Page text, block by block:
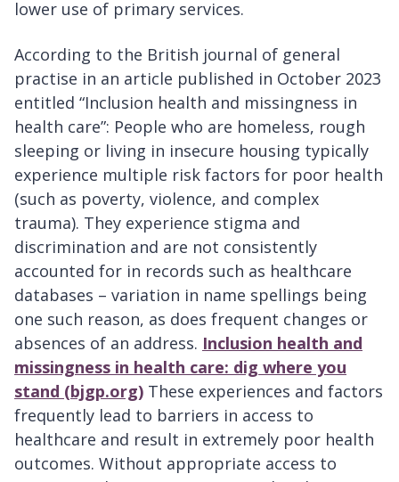
lower use of primary services.
According to the British journal of general
practise in an article published in October 2023
entitled “Inclusion health and missingness in
health care”: People who are homeless, rough
sleeping or living in insecure housing typically
experience multiple risk factors for poor health
(such as poverty, violence, and complex
trauma). They experience stigma and
discrimination and are not consistently
accounted for in records such as healthcare
databases – variation in name spellings being
one such reason, as does frequent changes or
absences of an address. Inclusion health and
missingness in health care: dig where you
stand (bjgp.org) These experiences and factors
frequently lead to barriers in access to
healthcare and result in extremely poor health
outcomes. Without appropriate access to